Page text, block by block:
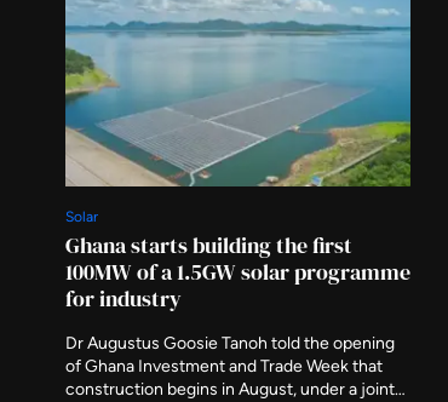
Solar
Ghana starts building the first
100MW of a 1.5GW solar programme
for industry
Dr Augustus Goosie Tanoh told the opening
of Ghana Investment and Trade Week that
construction begins in August, under a joint